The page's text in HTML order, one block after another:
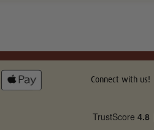
Connect with us!